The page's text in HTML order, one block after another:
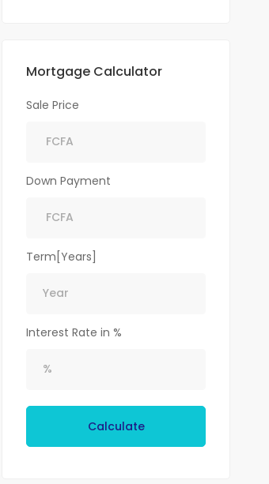
Mortgage Calculator
Sale Price
Down Payment
Term[Years]
Interest Rate in %
Calculate